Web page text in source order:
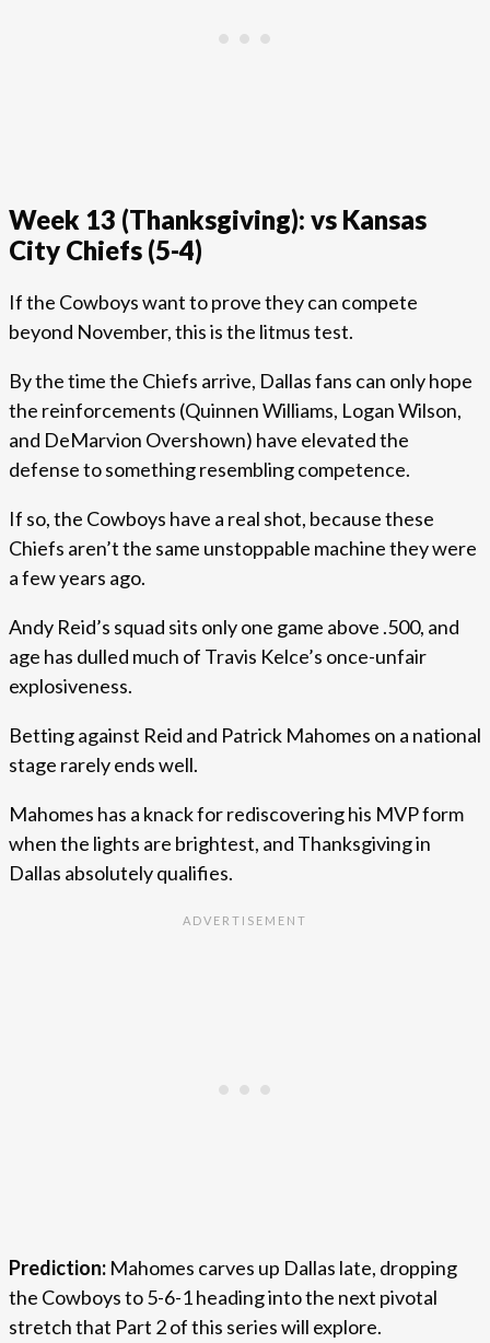
Week 13 (Thanksgiving): vs Kansas
City Chiefs (5-4)
If the Cowboys want to prove they can compete
beyond November, this is the litmus test.
By the time the Chiefs arrive, Dallas fans can only hope
the reinforcements (Quinnen Williams, Logan Wilson,
and DeMarvion Overshown) have elevated the
defense to something resembling competence.
If so, the Cowboys have a real shot, because these
Chiefs aren’t the same unstoppable machine they were
a few years ago.
Andy Reid’s squad sits only one game above .500, and
age has dulled much of Travis Kelce’s once-unfair
explosiveness.
Betting against Reid and Patrick Mahomes on a national
stage rarely ends well.
Mahomes has a knack for rediscovering his MVP form
when the lights are brightest, and Thanksgiving in
Dallas absolutely qualifies.
Prediction: Mahomes carves up Dallas late, dropping
the Cowboys to 5-6-1 heading into the next pivotal
stretch that Part 2 of this series will explore.